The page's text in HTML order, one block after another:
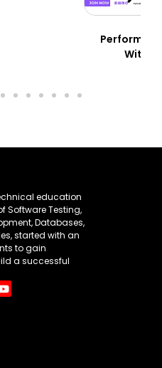
education
Software Testing,
Databases,
started with an
to gain
a successful